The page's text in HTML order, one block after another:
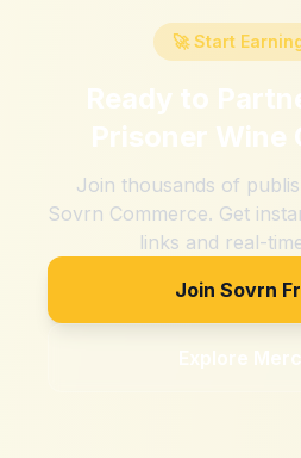
🚀 Start
Ready to
Prisoner Wine
Join thousands of
Sovrn Commerce. Get
links and real-
Join Sovrn
Explore